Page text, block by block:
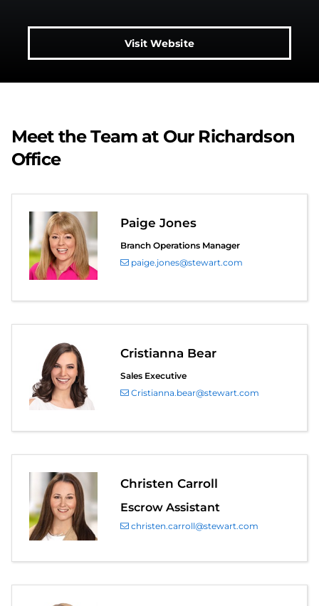
Visit Website
Meet the Team at Our Richardson
Office
Paige Jones
Branch Operations Manager
paige.jones@stewart.com
Cristianna Bear
Sales Executive
Cristianna.bear@stewart.com
Christen Carroll
Escrow Assistant
christen.carroll@stewart.com